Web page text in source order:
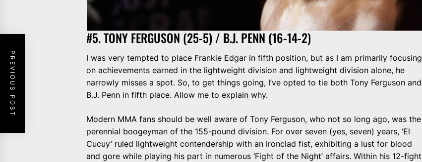
#5. TONY FERGUSON (25-5) / B.J. PENN (16-14-2)
I was very tempted to place Frankie Edgar in fifth position, but as I am primarily focusing
on achievements earned in the lightweight division and lightweight division alone, he
narrowly misses a spot. So, to get things going, I’ve opted to tie both Tony Ferguson and
B.J. Penn in fifth place. Allow me to explain why.
Modern MMA fans should be well aware of Tony Ferguson, who not so long ago, was the
perennial boogeyman of the 155-pound division. For over seven (yes, seven) years, ‘El
Cucuy’ ruled lightweight contendership with an ironclad fist, exhibiting a lust for blood
and gore while playing his part in numerous ‘Fight of the Night’ affairs. Within his 12-fight
PREVIOUS POST